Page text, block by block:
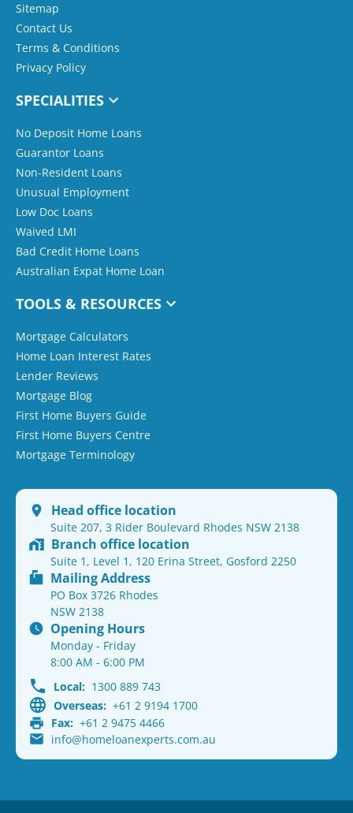
Sitemap
Contact Us
Terms & Conditions
Privacy Policy
SPECIALITIES
No Deposit Home Loans
Guarantor Loans
Non-Resident Loans
Unusual Employment
Low Doc Loans
Waived LMI
Bad Credit Home Loans
Australian Expat Home Loan
TOOLS & RESOURCES
Mortgage Calculators
Home Loan Interest Rates
Lender Reviews
Mortgage Blog
First Home Buyers Guide
First Home Buyers Centre
Mortgage Terminology
Head office location
Suite 207, 3 Rider Boulevard Rhodes NSW 2138
Branch office location
Suite 1, Level 1, 120 Erina Street, Gosford 2250
Mailing Address
PO Box 3726 Rhodes
NSW 2138
Opening Hours
Monday - Friday
8:00 AM - 6:00 PM
Local: 1300 889 743
Overseas: +61 2 9194 1700
Fax: +61 2 9475 4466
info@homeloanexperts.com.au